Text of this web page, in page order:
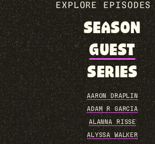
EXPLORE
SEASON
GUEST
SERIES
AARON DRAPLIN
ADAM R GARCIA
ALANNA RISSE
ALYSSA WALKER